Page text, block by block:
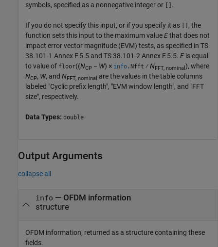
symbols, specified as a nonnegative integer or .
If you do not specify this input, or if you specify it as
, the
function sets this input to the maximum valueEthat does not
impact error vector magnitude (EVM) tests, as specified in TS
38.101-1 Annex F.5.5 and TS 38.101-2 Annex F.5.5. E is equal
to value of floor((NCP − W) × info .Nfft ⁄NFFT, nominal ), where
NCP, W, and NFFT, nominal are the values in the table columns
labeled "Cyclic prefix length", "EVM window length", and "FFT
size", respectively.
Data Types: double
Output Arguments
collapse all
info — OFDM information
structure
OFDM information, returned as a structure containing these
fields.